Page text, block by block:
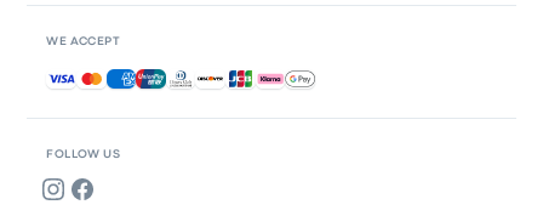
FOLLOW US
WE ACCEPT
Accepted payments